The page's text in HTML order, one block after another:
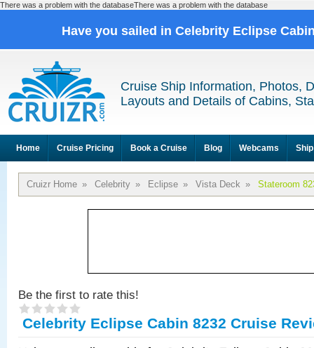
There was a problem with the databaseThere was a problem with the database
Have you sailed in Celebrity Eclipse
Cruise Ship Information, Photos,
Layouts and Details of Cabins,
Home Cruise Pricing Book a Cruise Blog Webcams
Cruizr Home » Celebrity » Eclipse » Vista Deck » Stateroom
Be the first to rate this!
Celebrity Eclipse Cabin 8232 Cruise